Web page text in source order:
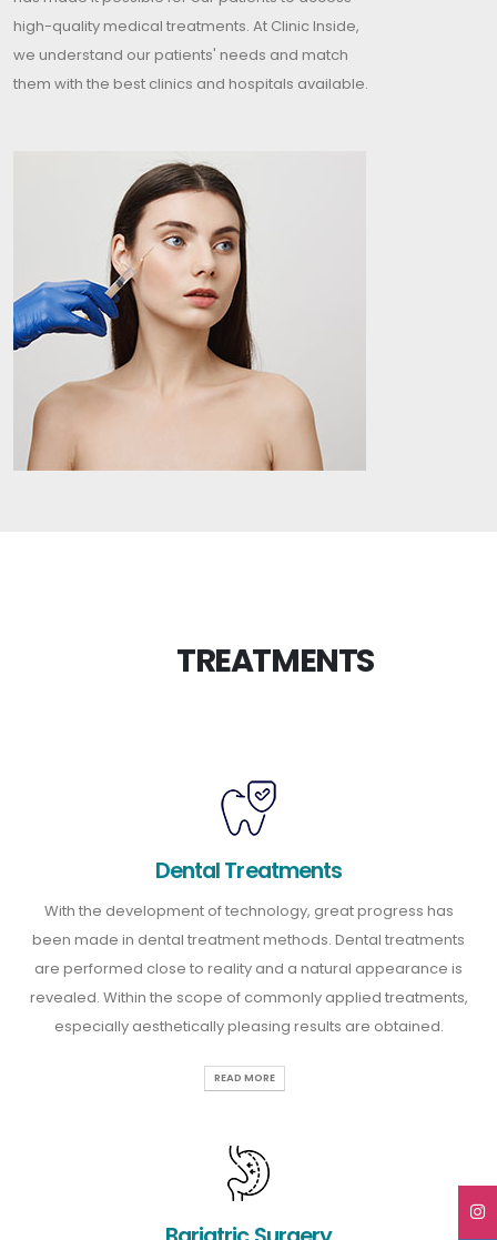
high-quality medical treatments. At Clinic Inside,
we understand our patients' needs and match
them with the best clinics and hospitals available.
TREATMENTS
Dental Treatments
With the development of technology, great progress has
been made in dental treatment methods. Dental treatments
are performed close to reality and a natural appearance is
revealed. Within the scope of commonly applied treatments,
especially aesthetically pleasing results are obtained.
READ MORE